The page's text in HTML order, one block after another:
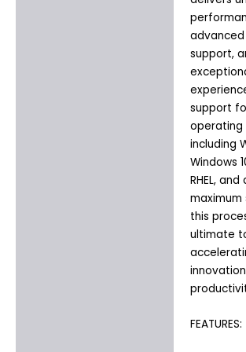
support,
support
operating
including
Windows
RHEL,
maximum
this
ultimate
FEATURES: